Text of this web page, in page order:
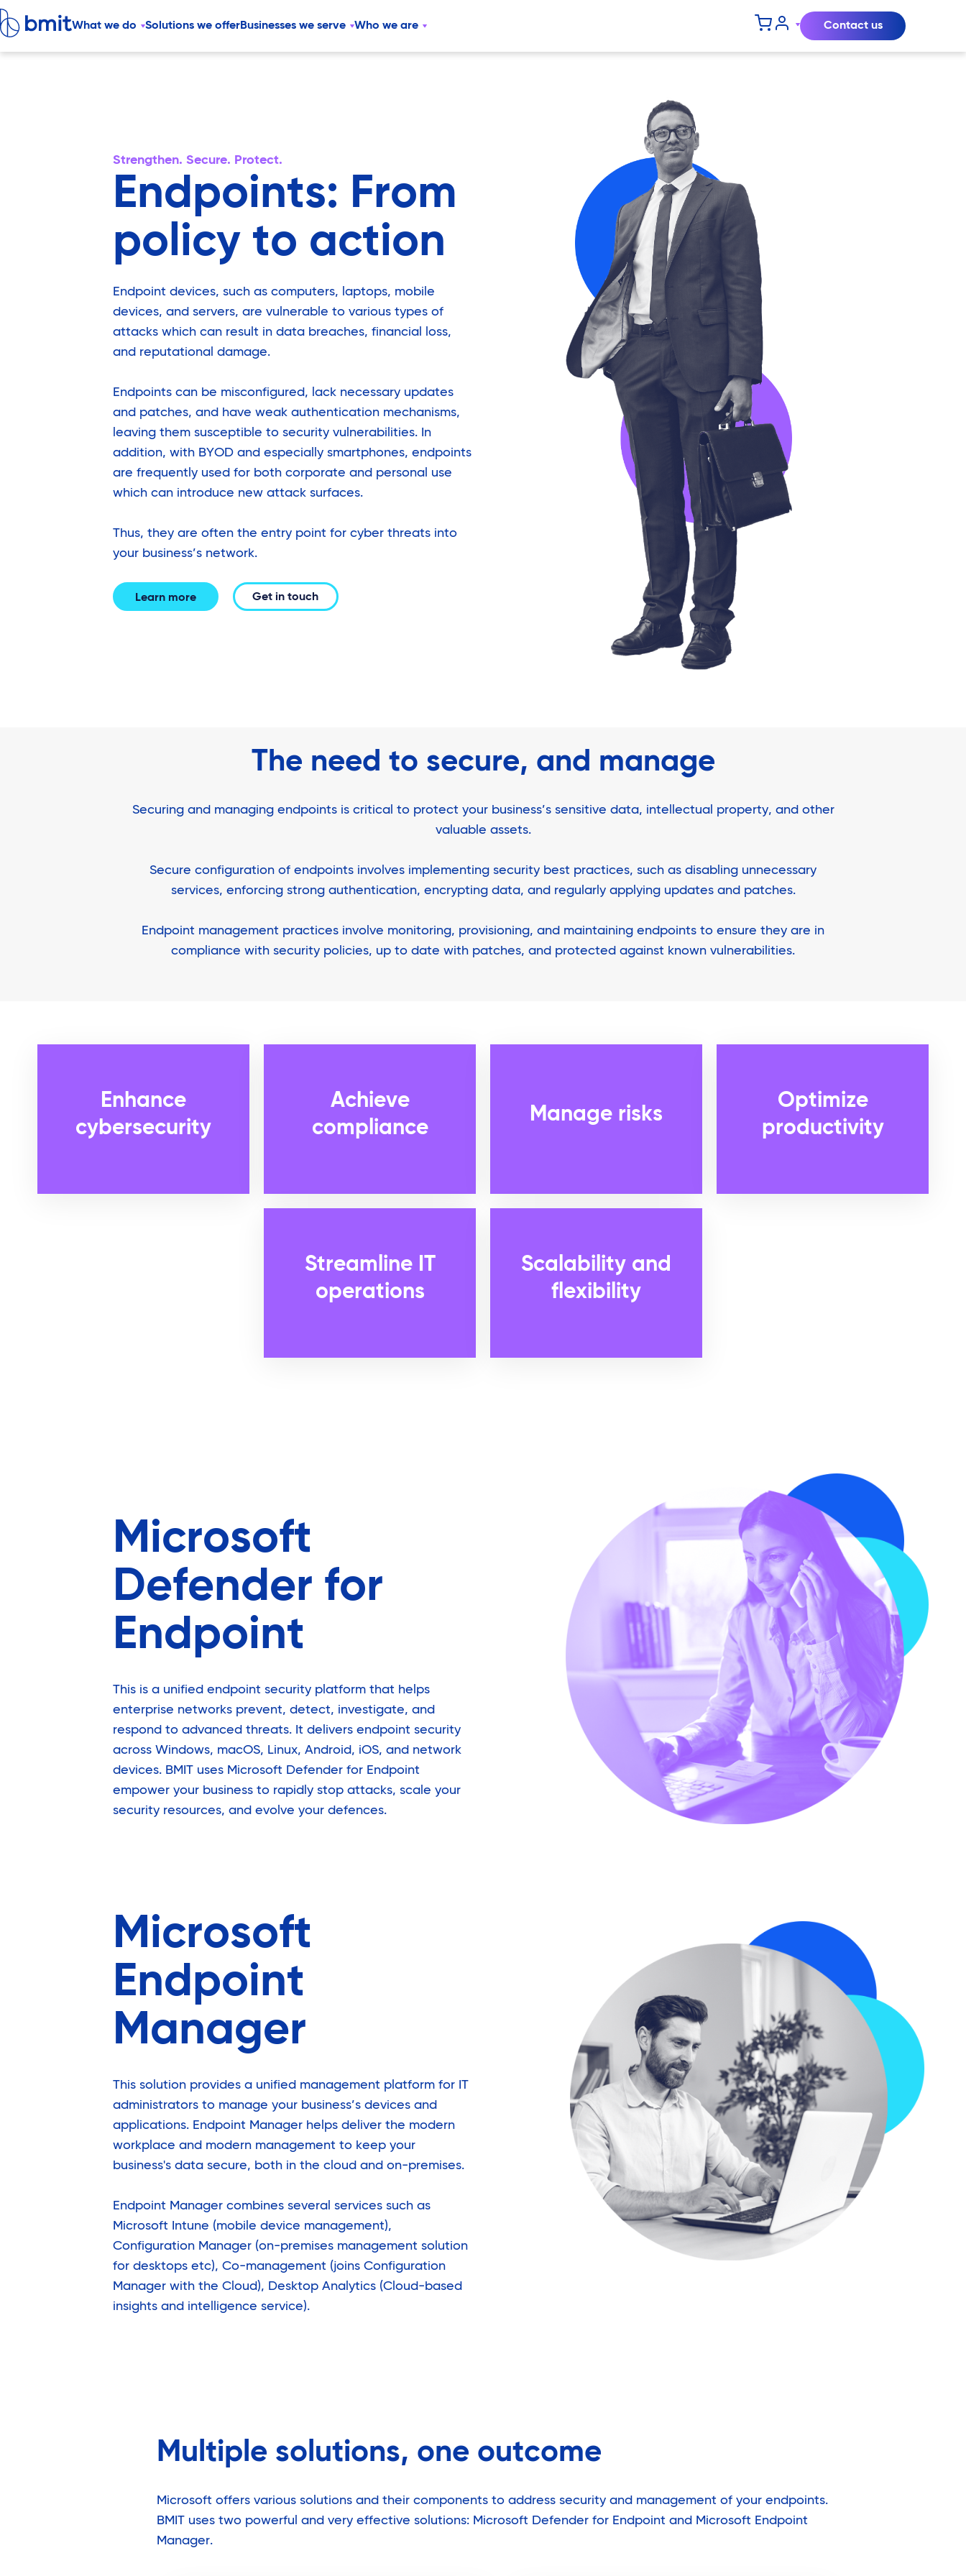
What we do Solutions we offerBusinesses we serve Who we are Contact us
Strengthen. Secure. Protect.
Endpoints: From
policy to action
Endpoint devices, such as computers, laptops, mobile
devices, and servers, are vulnerable to various types of
attacks which can result in data breaches, financial loss,
and reputational damage.
Endpoints can be misconfigured, lack necessary updates
and patches, and have weak authentication mechanisms,
leaving them susceptible to security vulnerabilities. In
addition, with BYOD and especially smartphones, endpoints
are frequently used for both corporate and personal use
which can introduce new attack surfaces.
Thus, they are often the entry point for cyber threats into
your business’s network.
Learn more Get in touch
The need to secure, and manage
Securing and managing endpoints is critical to protect your business’s sensitive data, intellectual property, and other
valuable assets.
Secure configuration of endpoints involves implementing security best practices, such as disabling unnecessary
services, enforcing strong authentication, encrypting data, and regularly applying updates and patches.
Endpoint management practices involve monitoring, provisioning, and maintaining endpoints to ensure they are in
compliance with security policies, up to date with patches, and protected against known vulnerabilities.
Enhance
cybersecurity
Achieve
compliance
Manage risks
Optimize
productivity
Streamline IT
operations
Scalability and
flexibility
Microsoft
Defender for
Endpoint
This is a unified endpoint security platform that helps
enterprise networks prevent, detect, investigate, and
respond to advanced threats. It delivers endpoint security
across Windows, macOS, Linux, Android, iOS, and network
devices. BMIT uses Microsoft Defender for Endpoint
empower your business to rapidly stop attacks, scale your
security resources, and evolve your defences.
Microsoft
Endpoint
Manager
This solution provides a unified management platform for IT
administrators to manage your business’s devices and
applications. Endpoint Manager helps deliver the modern
workplace and modern management to keep your
business's data secure, both in the cloud and on-premises.
Endpoint Manager combines several services such as
Microsoft Intune (mobile device management),
Configuration Manager (on-premises management solution
for desktops etc), Co-management (joins Configuration
Manager with the Cloud), Desktop Analytics (Cloud-based
insights and intelligence service).
Multiple solutions, one outcome
Microsoft offers various solutions and their components to address security and management of your endpoints.
BMIT uses two powerful and very effective solutions: Microsoft Defender for Endpoint and Microsoft Endpoint
Manager.